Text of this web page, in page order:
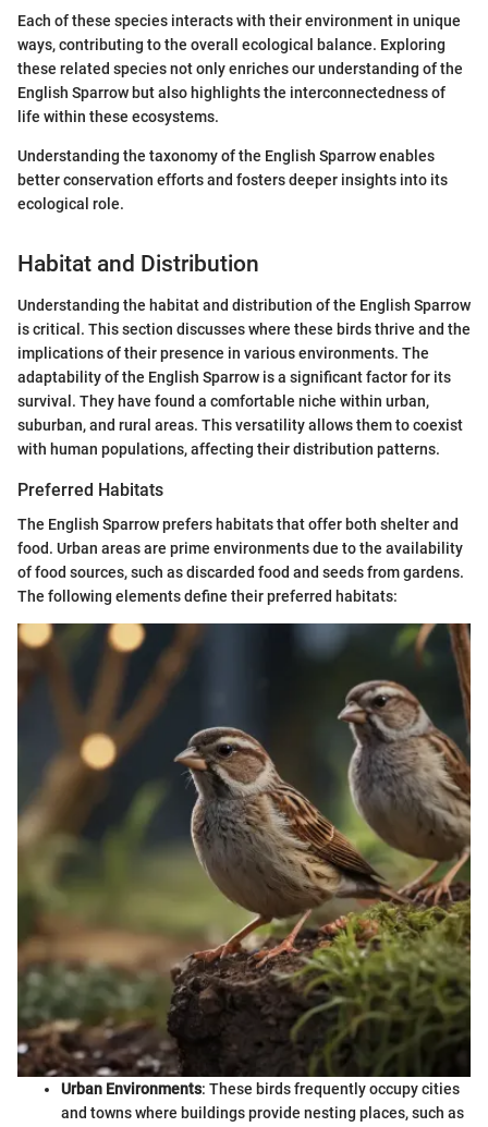
Each of these species interacts with their environment in unique
ways, contributing to the overall ecological balance. Exploring
these related species not only enriches our understanding of the
English Sparrow but also highlights the interconnectedness of
life within these ecosystems.
Understanding the taxonomy of the English Sparrow enables
better conservation efforts and fosters deeper insights into its
ecological role.
Habitat and Distribution
Understanding the habitat and distribution of the English Sparrow
is critical. This section discusses where these birds thrive and the
implications of their presence in various environments. The
adaptability of the English Sparrow is a significant factor for its
survival. They have found a comfortable niche within urban,
suburban, and rural areas. This versatility allows them to coexist
with human populations, affecting their distribution patterns.
Preferred Habitats
The English Sparrow prefers habitats that offer both shelter and
food. Urban areas are prime environments due to the availability
of food sources, such as discarded food and seeds from gardens.
The following elements define their preferred habitats:
Urban Environments: These birds frequently occupy cities
and towns where buildings provide nesting places, such as